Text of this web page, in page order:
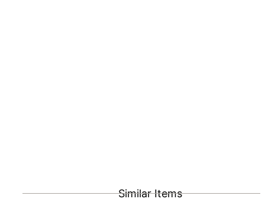
Similar Items